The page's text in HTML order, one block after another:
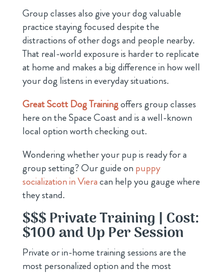
Group classes also give your dog valuable
practice staying focused despite the
distractions of other dogs and people nearby.
That real-world exposure is harder to replicate
at home and makes a big difference in how well
your dog listens in everyday situations.
Great Scott Dog Trainingoffers group classes
here on the Space Coast and is a well-known
local option worth checking out.
Wondering whether your pup is ready for a
group setting? Our guide on puppy
socialization in Vieracan help you gauge where
they stand.
$$$ Private Training | Cost:
$100 and Up Per Session
Private or in-home training sessions are the
most personalized option and the most